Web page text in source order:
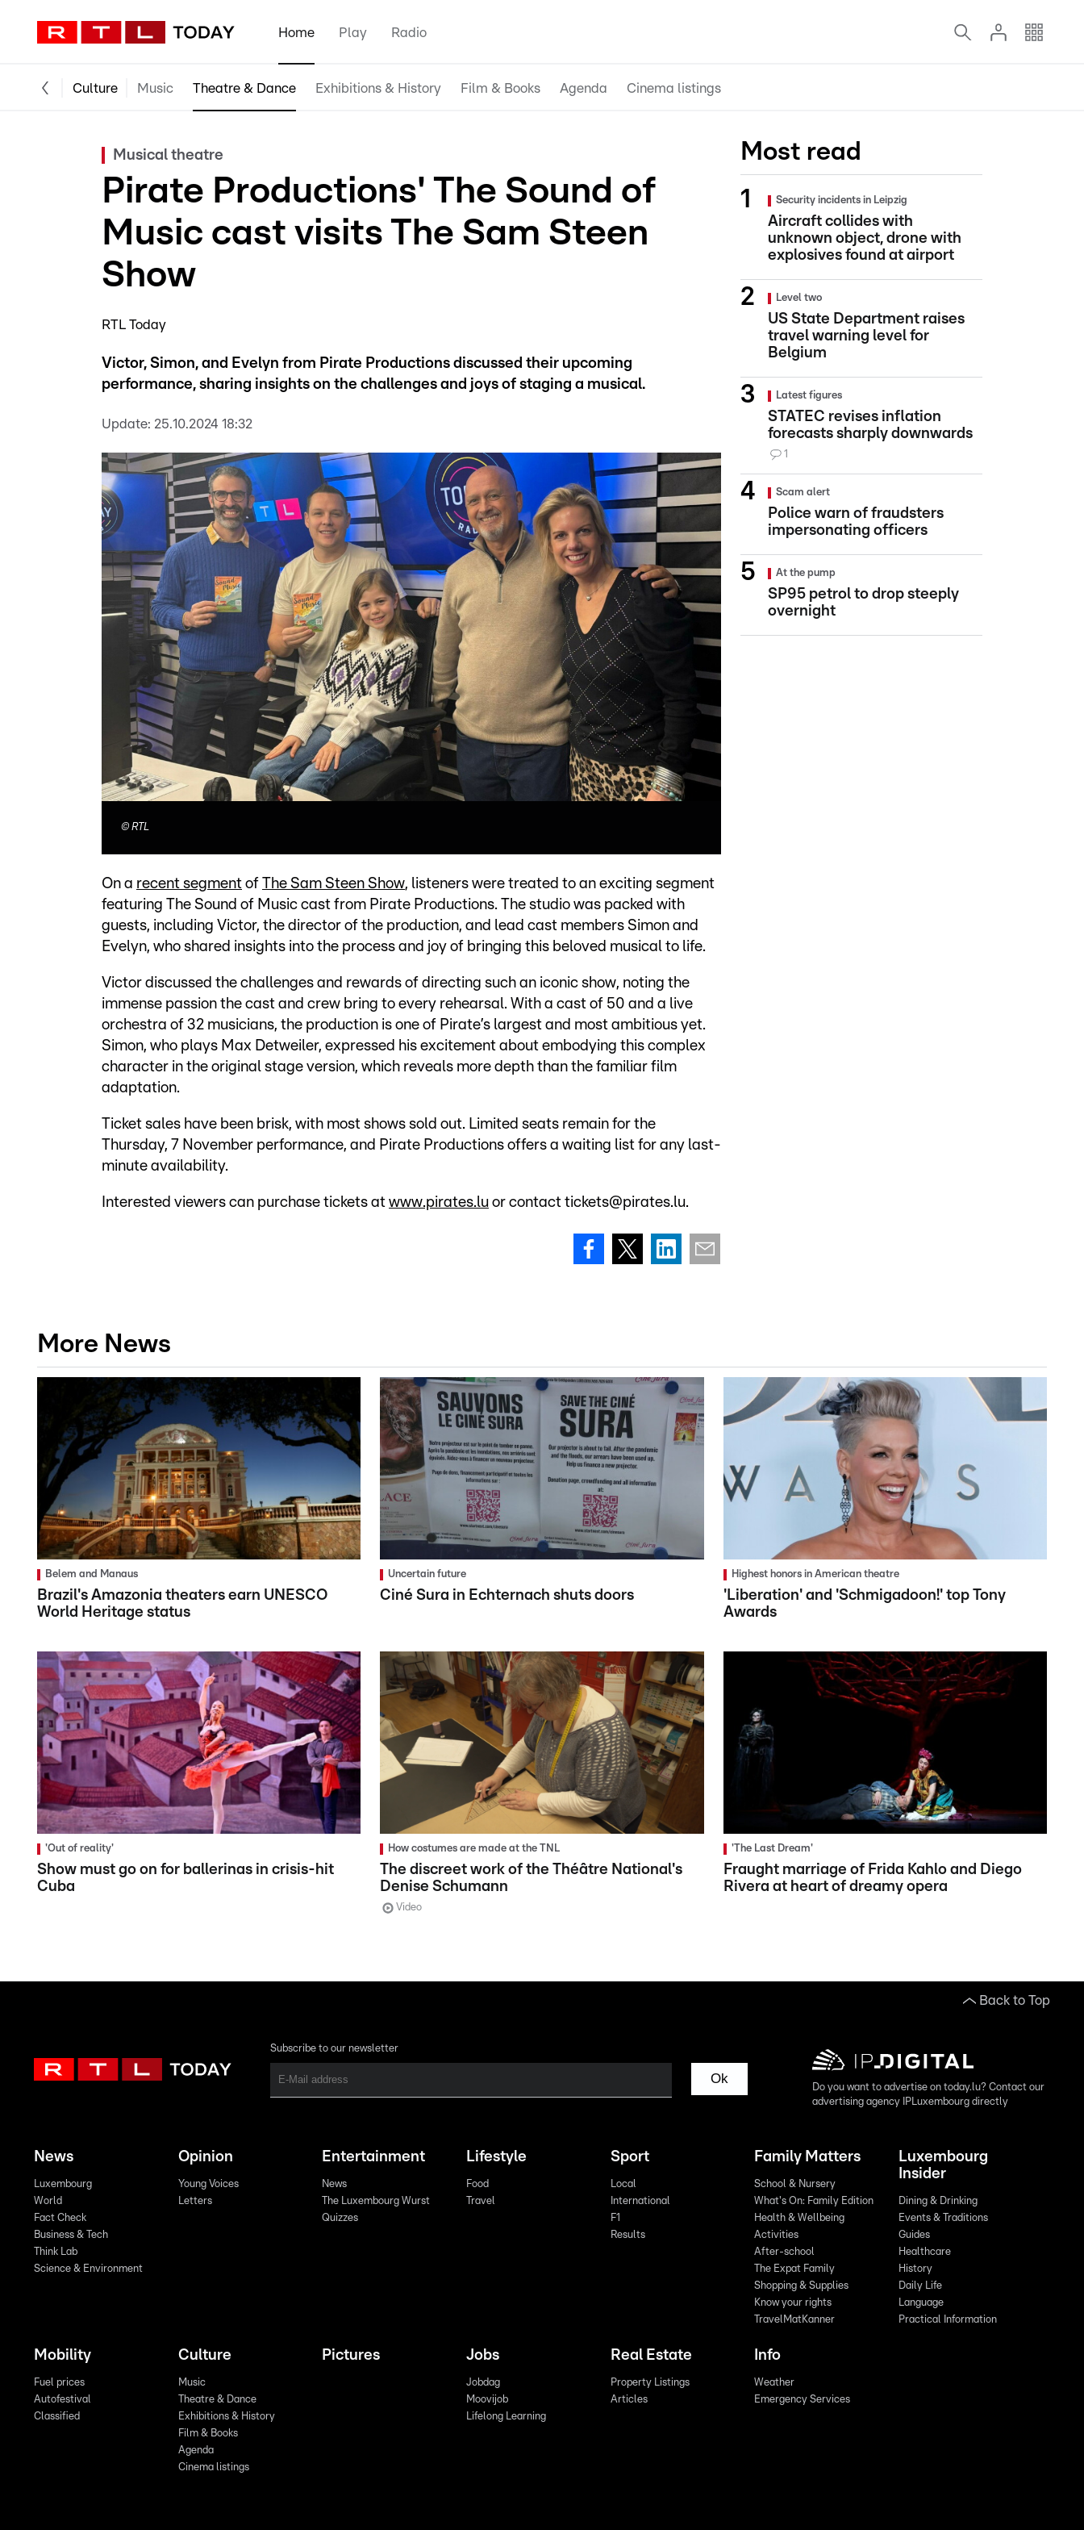
Home Play Radio
Culture Music Theatre & Dance Exhibitions & History Film & Books Agenda Cinema listings
Musical theatre
Pirate Productions' The Sound of
Music cast visits The Sam Steen
Show
RTL Today
Victor, Simon, and Evelyn from Pirate Productions discussed their upcoming
performance, sharing insights on the challenges and joys of staging a musical.
Update: 25.10.2024 18:32
© RTL
On a recent segment of The Sam Steen Show, listeners were treated to an exciting segment
featuring The Sound of Music cast from Pirate Productions. The studio was packed with
guests, including Victor, the director of the production, and lead cast members Simon and
Evelyn, who shared insights into the process and joy of bringing this beloved musical to life.
Victor discussed the challenges and rewards of directing such an iconic show, noting the
immense passion the cast and crew bring to every rehearsal. With a cast of 50 and a live
orchestra of 32 musicians, the production is one of Pirate’s largest and most ambitious yet.
Simon, who plays Max Detweiler, expressed his excitement about embodying this complex
character in the original stage version, which reveals more depth than the familiar film
adaptation.
Ticket sales have been brisk, with most shows sold out. Limited seats remain for the
Thursday, 7 November performance, and Pirate Productions offers a waiting list for any last-
minute availability.
Interested viewers can purchase tickets at www.pirates.lu or contact tickets@pirates.lu.
Most read
Security incidents in Leipzig
Aircraft collides with
unknown object, drone with
explosives found at airport
Level two
US State Department raises
travel warning level for
Belgium
Latest figures
STATEC revises inflation
forecasts sharply downwards
1
Scam alert
Police warn of fraudsters
impersonating officers
At the pump
SP95 petrol to drop steeply
overnight
More News
Belem and Manaus
Brazil's Amazonia theaters earn UNESCO
World Heritage status
Uncertain future
Ciné Sura in Echternach shuts doors
Highest honors in American theatre
'Liberation' and 'Schmigadoon!' top Tony
Awards
'Out of reality'
Show must go on for ballerinas in crisis-hit
Cuba
How costumes are made at the TNL
The discreet work of the Théâtre National's
Denise Schumann
Video
'The Last Dream'
Fraught marriage of Frida Kahlo and Diego
Rivera at heart of dreamy opera
Back to Top
Subscribe to our newsletter
Ok
Do you want to advertise on today.lu? Contact our
advertising agency IPLuxembourg directly
News
Luxembourg
World
Fact Check
Business & Tech
Think Lab
Science & Environment
Opinion
Young Voices
Letters
Entertainment
News
The Luxembourg Wurst
Quizzes
Lifestyle
Food
Travel
Sport
Local
International
F1
Results
Family Matters
School & Nursery
What's On: Family Edition
Health & Wellbeing
Activities
After-school
The Expat Family
Shopping & Supplies
Know your rights
TravelMatKanner
Luxembourg
Insider
Dining & Drinking
Events & Traditions
Guides
Healthcare
History
Daily Life
Language
Practical Information
Mobility
Fuel prices
Autofestival
Classified
Culture
Music
Theatre & Dance
Exhibitions & History
Film & Books
Agenda
Cinema listings
Pictures Jobs
Jobdag
Moovijob
Lifelong Learning
Real Estate
Property Listings
Articles
Info
Weather
Emergency Services